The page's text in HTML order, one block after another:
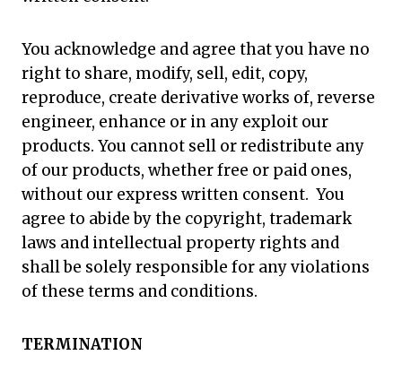
You acknowledge and agree that you have no
right to share, modify, sell, edit, copy,
reproduce, create derivative works of, reverse
engineer, enhance or in any exploit our
products. You cannot sell or redistribute any
of our products, whether free or paid ones,
without our express written consent. You
agree to abide by the copyright, trademark
laws and intellectual property rights and
shall be solely responsible for any violations
of these terms and conditions.
TERMINATION